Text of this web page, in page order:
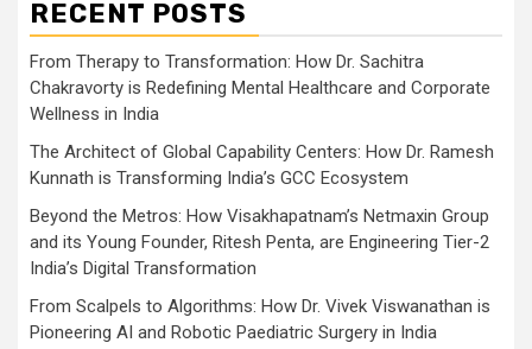
RECENT POSTS
From Therapy to Transformation: How Dr. Sachitra
Chakravorty is Redefining Mental Healthcare and Corporate
Wellness in India
The Architect of Global Capability Centers: How Dr. Ramesh
Kunnath is Transforming India’s GCC Ecosystem
Beyond the Metros: How Visakhapatnam’s Netmaxin Group
and its Young Founder, Ritesh Penta, are Engineering Tier-2
India’s Digital Transformation
From Scalpels to Algorithms: How Dr. Vivek Viswanathan is
Pioneering AI and Robotic Paediatric Surgery in India